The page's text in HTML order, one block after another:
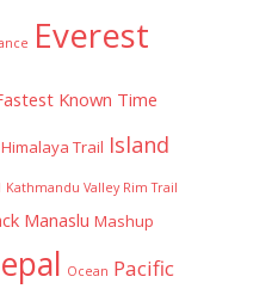
Everest
Known Time
Trail Island
Kathmandu Valley Rim Trail
Manaslu Mashup
Ocean Pacific